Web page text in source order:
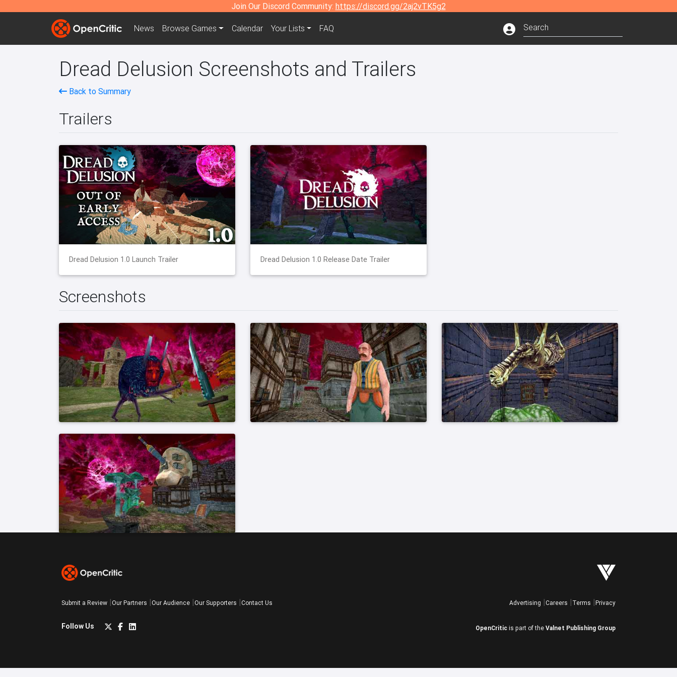
Join Our Discord Community: https://discord.gg/2aj2vTK5g2
News Browse Games Calendar Your Lists FAQ
Dread Delusion Screenshots and Trailers
Back to Summary
Trailers
Dread Delusion 1.0 Launch Trailer Dread Delusion 1.0 Release Date Trailer
Screenshots
Submit a Review Our Partners Our Audience Our Supporters Contact Us
Follow Us
Advertising Careers Terms Privacy
OpenCritic is part of the Valnet Publishing Group